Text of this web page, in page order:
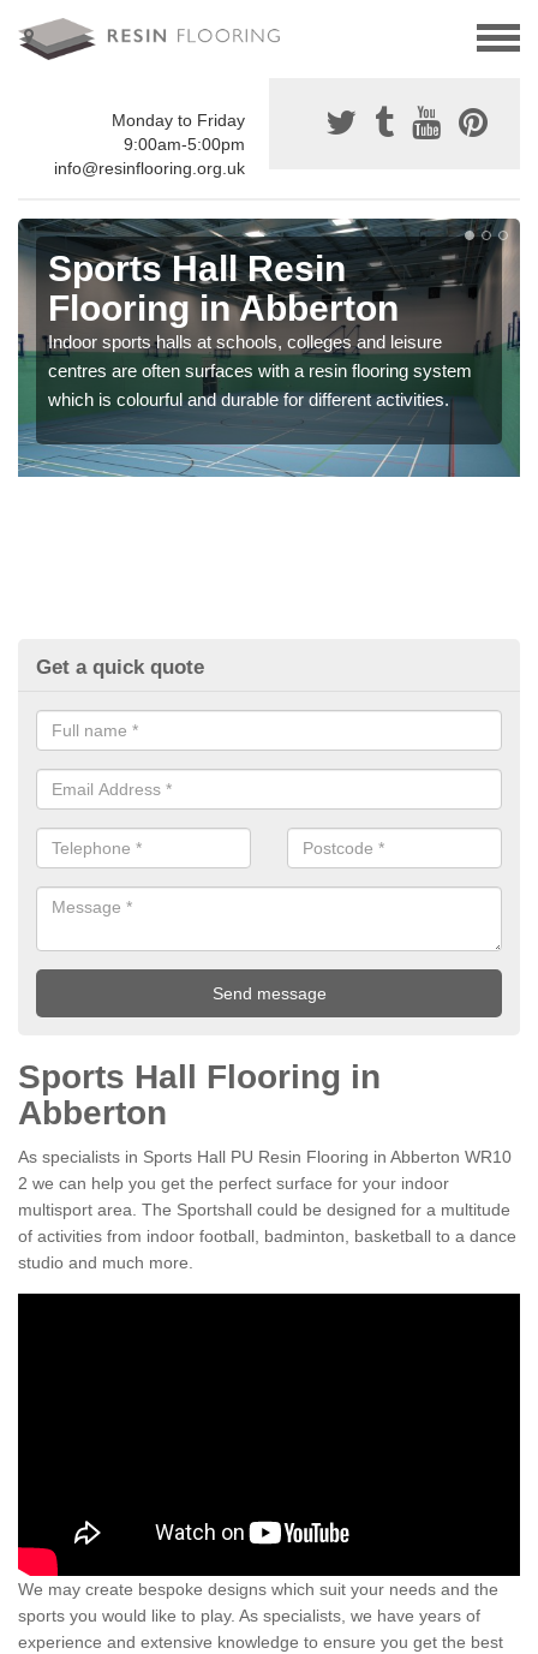
Monday to Friday
9:00am-5:00pm
info@resinflooring.org.uk
Sports Hall Resin
Flooring in Abberton
Indoor sports halls at schools, colleges and leisure
centres are often surfaces with a resin flooring system
which is colourful and durable for different activities.
Get a quick quote
Sports Hall Flooring in
Abberton
As specialists in Sports Hall PU Resin Flooring in Abberton WR10
2 we can help you get the perfect surface for your indoor
multisport area. The Sportshall could be designed for a multitude
of activities from indoor football, badminton, basketball to a dance
studio and much more.
We may create bespoke designs which suit your needs and the
sports you would like to play. As specialists, we have years of
experience and extensive knowledge to ensure you get the best